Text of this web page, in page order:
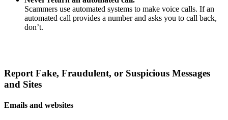
Scammers use automated systems to make voice calls. If an
automated call provides a number and asks you to call back,
don’t.
Report Fake, Fraudulent, or Suspicious Messages
and Sites
Emails and websites